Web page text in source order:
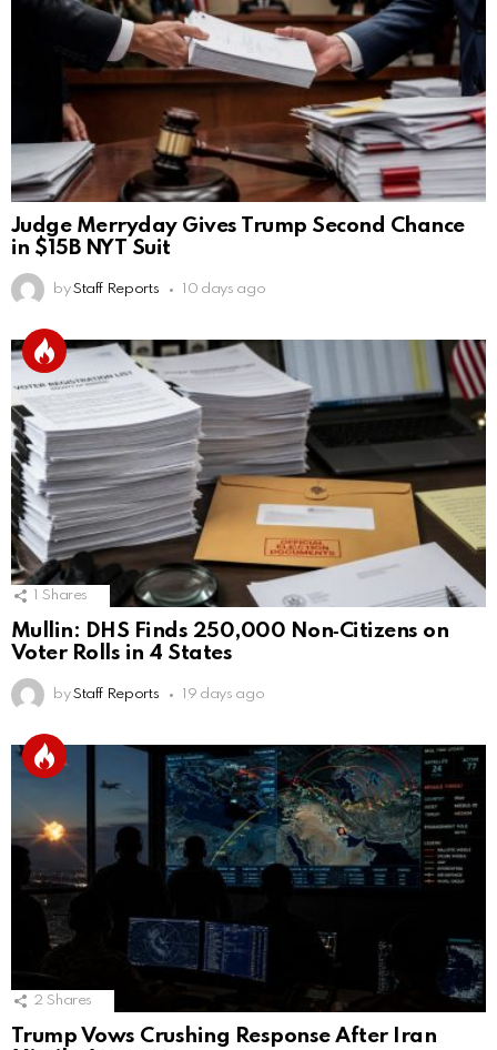
Judge Merryday Gives Trump Second Chance
in $15B NYT Suit
by Staff Reports 10 days ago
Shares
Mullin: DHS Finds 250,000 Non‑Citizens on
Voter Rolls in 4 States
by Staff Reports 19 days ago
2 Shares
Trump Vows Crushing Response After Iran